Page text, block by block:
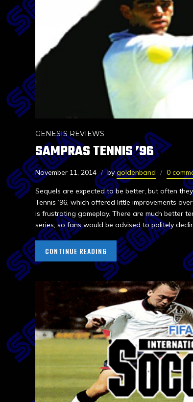
GENESIS REVIEWS
SAMPRAS TENNIS ’96
November 11, 2014 bygoldenband 0
Sequels are expected to be better, but often
Tennis ’96, which offered little improvements
is frustrating gameplay. There are much better
series, so fans would be advised to politely
CONTINUE READING